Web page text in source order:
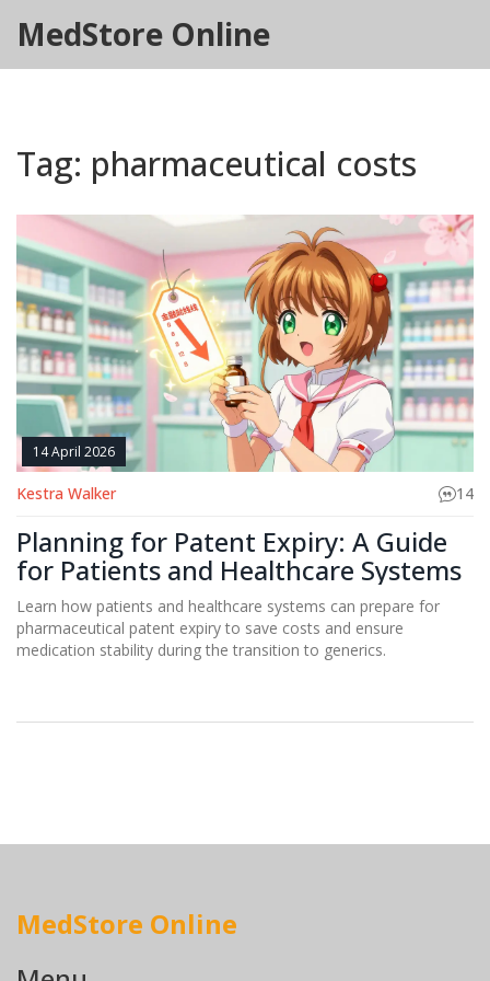
MedStore Online
Tag: pharmaceutical costs
14 April 2026
Kestra Walker 14
Planning for Patent Expiry: A Guide
for Patients and Healthcare Systems
Learn how patients and healthcare systems can prepare for
pharmaceutical patent expiry to save costs and ensure
medication stability during the transition to generics.
MedStore Online